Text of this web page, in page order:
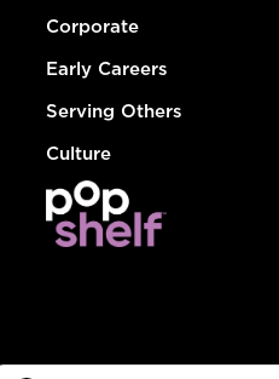
Corporate
Early Careers
Serving Others
Culture